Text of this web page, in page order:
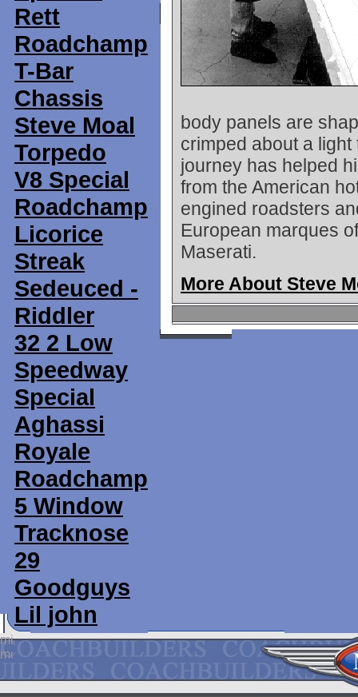
Rett
Roadchamp
T-Bar
Chassis
Steve Moal
Torpedo
V8 Special
Roadchamp
Licorice
Streak
Sedeuced -
Riddler
32 2 Low
Speedway
Special
Aghassi
Royale
Roadchamp
5 Window
Tracknose
29
Goodguys
Lil john
body panels are
crimped about a
journey has helped
from the American
engined roadsters
European marques
Maserati.
More About Steve